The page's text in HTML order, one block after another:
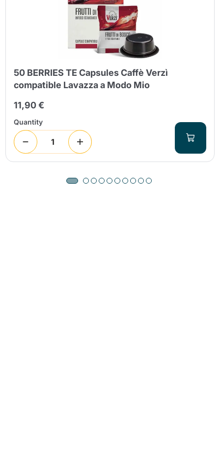
50 BERRIES TE Capsules Caffè Verzì
compatible Lavazza a Modo Mio
11,90 €
Quantity